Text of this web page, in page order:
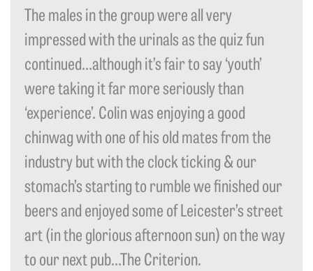
The males in the group were all very
impressed with the urinals as the quiz fun
continued…although it’s fair to say ‘youth’
were taking it far more seriously than
‘experience’. Colin was enjoying a good
chinwag with one of his old mates from the
industry but with the clock ticking & our
stomach’s starting to rumble we finished our
beers and enjoyed some of Leicester’s street
art (in the glorious afternoon sun) on the way
to our next pub…The Criterion.